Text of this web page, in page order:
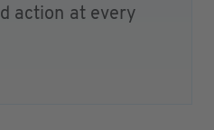
action at every